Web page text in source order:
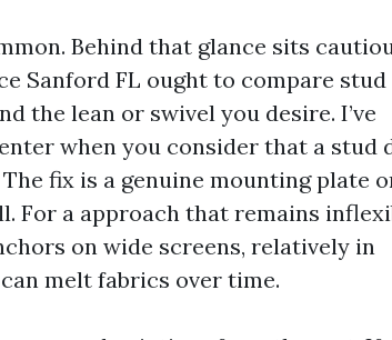
Behind that glance sits
Sanford FL ought to compare stud
the lean or swivel you desire. I’ve
when you consider that a stud
fix is a genuine mounting plate
For a approach that remains
on wide screens, relatively in
melt fabrics over time.